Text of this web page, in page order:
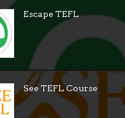
Escape TEFL
See TEFL Course